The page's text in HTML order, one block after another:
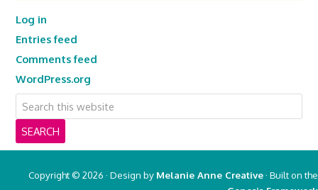
Log in
Entries feed
Comments feed
WordPress.org
Copyright © 2026 · Design by Melanie Anne Creative· Built on the